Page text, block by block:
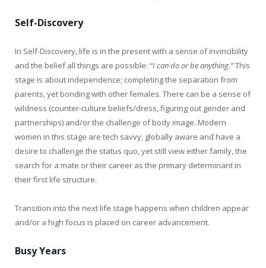
Self-Discovery
In Self-Discovery, life is in the present with a sense of invincibility
and the belief all things are possible: “I can do or be anything.”This
stage is about independence; completing the separation from
parents, yet bonding with other females. There can be a sense of
wildness (counter-culture beliefs/dress, figuring out gender and
partnerships) and/or the challenge of body image. Modern
women in this stage are tech savvy, globally aware and have a
desire to challenge the status quo, yet still view either family, the
search for a mate or their career as the primary determinant in
their first life structure.
Transition into the next life stage happens when children appear
and/or a high focus is placed on career advancement.
Busy Years